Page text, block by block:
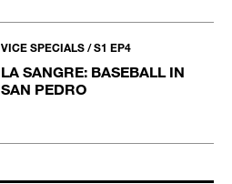
VICE SPECIALS / S1 EP4
LA SANGRE: BASEBALL IN
SAN PEDRO